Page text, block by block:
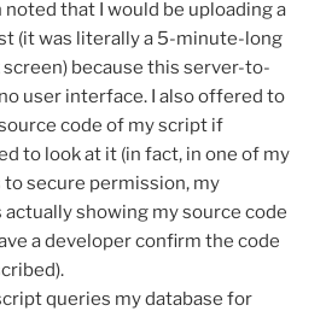
noted that I would be uploading a
(it was literally a 5-minute-long
screen) because this server-to-
user interface. I also offered to
code of my script if
to look at it (in fact, in one of my
secure permission, my
showing my source code
a developer confirm the code
queries my database for